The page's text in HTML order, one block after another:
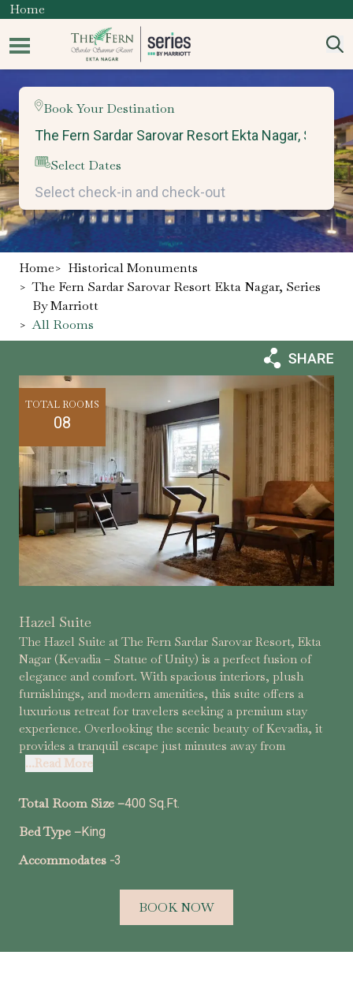
Home
Book Your Destination
Select Dates
Home> Historical Monuments
> The Fern Sardar Sarovar Resort Ekta Nagar, Series
By Marriott
> All Rooms
TOTAL ROOMS
08
Hazel Suite
The Hazel Suite at The Fern Sardar Sarovar Resort, Ekta
Nagar (Kevadia – Statue of Unity) is a perfect fusion of
elegance and comfort. With spacious interiors, plush
furnishings, and modern amenities, this suite offers a
luxurious retreat for travelers seeking a premium stay
experience. Overlooking the scenic beauty of Kevadia, it
provides a tranquil escape just minutes away from
...Read More
Total Room Size –400 Sq.Ft.
Bed Type –King
Accommodates -3
BOOK NOW